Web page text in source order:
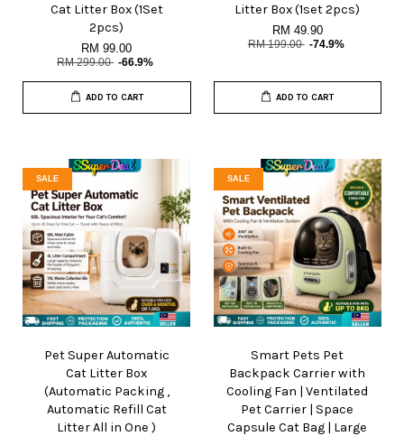
Cat Litter Box (1Set
2pcs)
RM 99.00
RM 299.00 -66.9%
ADD TO CART
Litter Box (1set 2pcs)
RM 49.90
RM 199.00 -74.9%
ADD TO CART
SALE
Pet Super Automatic
Cat Litter Box
(Automatic Packing ,
Automatic Refill Cat
Litter All in One )
SALE
Smart Pets Pet
Backpack Carrier with
Cooling Fan | Ventilated
Pet Carrier | Space
Capsule Cat Bag | Large